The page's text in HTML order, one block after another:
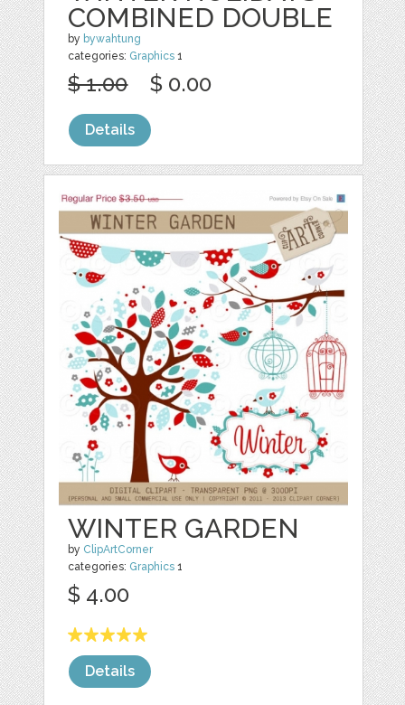
COMBINED DOUBLE
by bywahtung
categories: Graphics 1
$ 1.00 $ 0.00
Details
WINTER GARDEN
by ClipArtCorner
categories: Graphics 1
$ 4.00
Details